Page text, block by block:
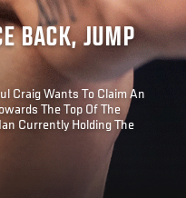
BACK, JUMP
Craig Wants To Claim An
The Top Of The
Currently Holding The